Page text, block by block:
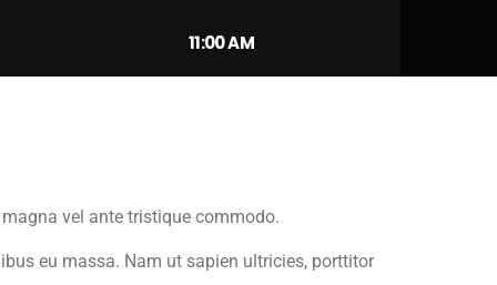
11:00 AM
vel ante tristique commodo.
eu massa. Nam ut sapien ultricies, porttitor